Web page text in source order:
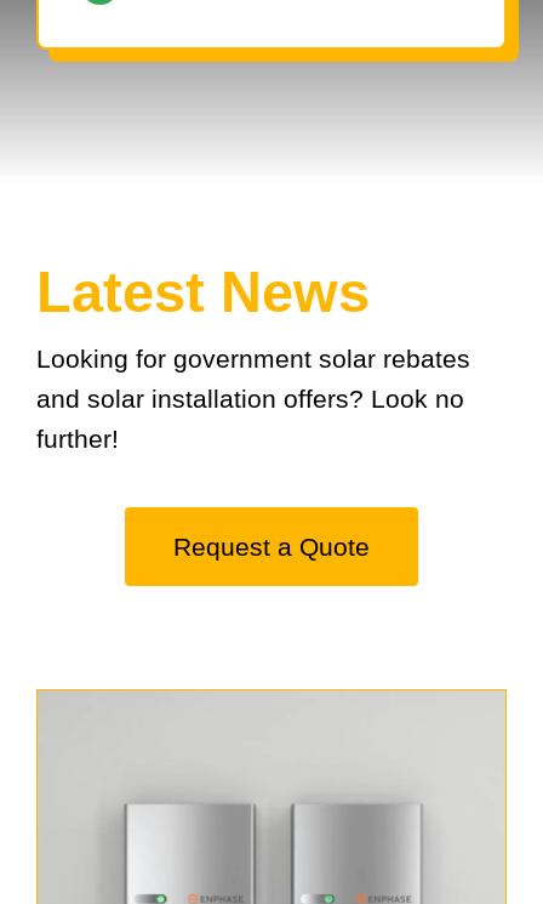
Latest News
Looking for government solar rebates
and solar installation offers? Look no
further!
Request a Quote